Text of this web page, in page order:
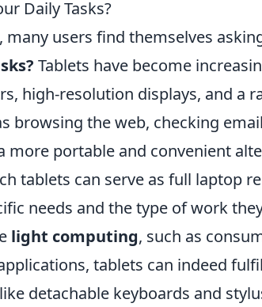
Daily Tasks?
users find themselves
Tablets have become
high-resolution displays, and a
browsing the web, checking
more portable and convenient
tablets can serve as full laptop
needs and the type of work
light computing, such as
tablets can indeed
detachable keyboards and